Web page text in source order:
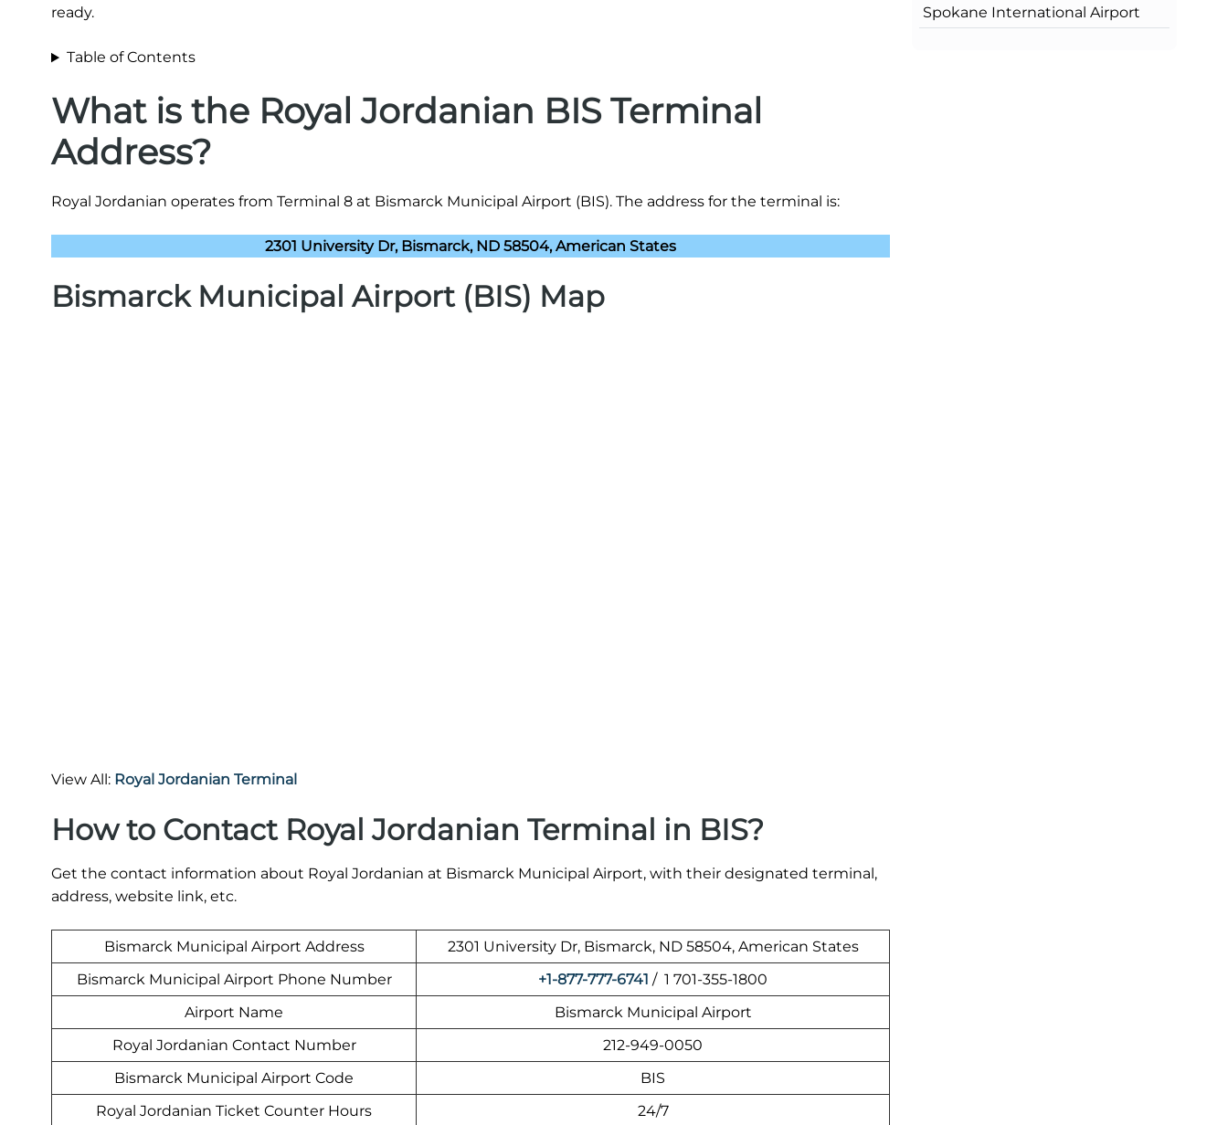
ready.
Table of Contents
What is the Royal Jordanian BIS Terminal
Address?
Royal Jordanian operates from Terminal 8 at Bismarck Municipal Airport (BIS). The address for the terminal is:
2301 University Dr, Bismarck, ND 58504, American States
Bismarck Municipal Airport (BIS) Map
View All: Royal Jordanian Terminal
How to Contact Royal Jordanian Terminal in BIS?
Get the contact information about Royal Jordanian at Bismarck Municipal Airport, with their designated terminal,
address, website link, etc.
Bismarck Municipal Airport Address
2301 University Dr, Bismarck, ND 58504, American States
Bismarck Municipal Airport Phone Number
+1-877-777-6741 / 1 701-355-1800
Airport Name
Bismarck Municipal Airport
Royal Jordanian Contact Number
212-949-0050
Bismarck Municipal Airport Code
BIS
Royal Jordanian Ticket Counter Hours
24/7
Spokane International Airport